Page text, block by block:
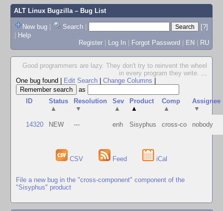
ALT Linux Bugzilla– Bug List
New bug | Search |
[?]
| Help
Register | Log In | Forgot Password | EN | RU
Good programmers are lazy. They don't try to reinvent the wheel
in every program they write. ...
One bug found
Edit Search Change Columns
as
ID
Status
▲
Resolution
▼
Sev
▲
Product
▲
Comp
▲
Assignee
▼
14320 NEW --- enh Sisyphus cross-co nobody
CSV Feed iCal
File a new bug in the "cross-component" component of the
"Sisyphus" product